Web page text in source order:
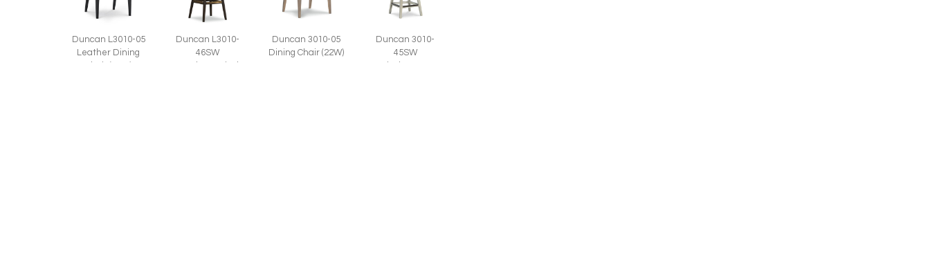
Duncan L3010-05
Leather Dining
Chair (22W)
Duncan L3010-
46SW
Duncan 3010-05
Dining Chair (22W)
Duncan 3010-
45SW